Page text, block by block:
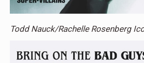
Todd Nauck/Rachelle Rosenberg